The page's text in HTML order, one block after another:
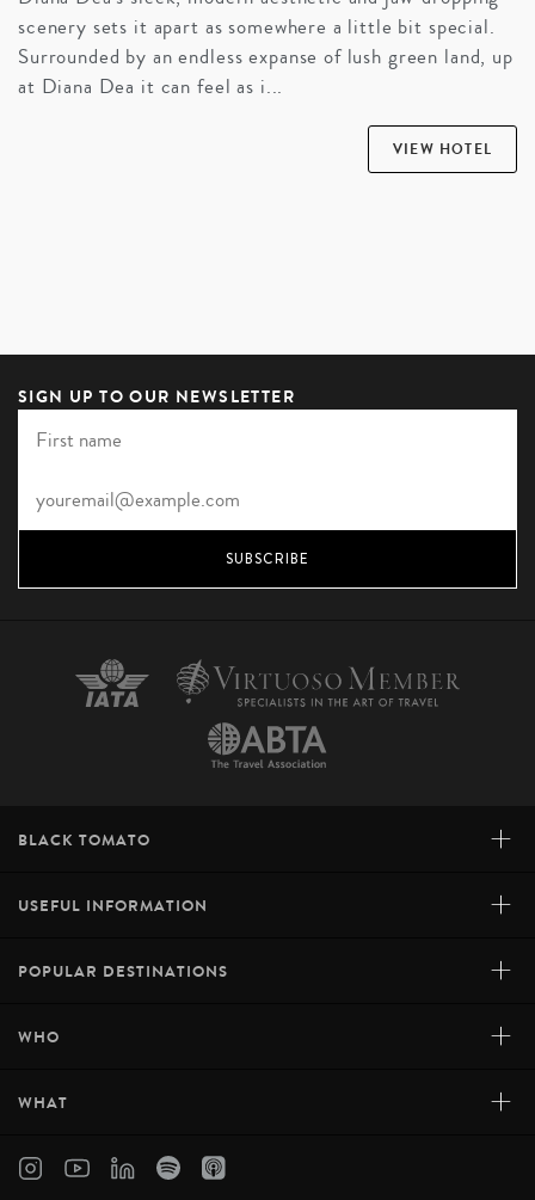
scenery sets it apart as somewhere a little bit special.
Surrounded by an endless expanse of lush green land, up
at Diana Dea it can feel as i...
VIEW HOTEL
SIGN UP TO OUR NEWSLETTER
SUBSCRIBE
BLACK TOMATO +
USEFUL INFORMATION +
POPULAR DESTINATIONS +
WHO +
WHAT +